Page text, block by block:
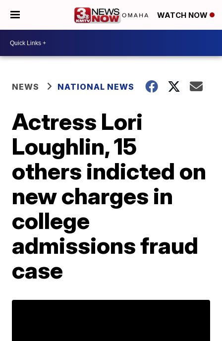
WATCH NOW
NEWS NATIONAL NEWS
Actress Lori
Loughlin, 15
others indicted on
new charges in
college
admissions fraud
case